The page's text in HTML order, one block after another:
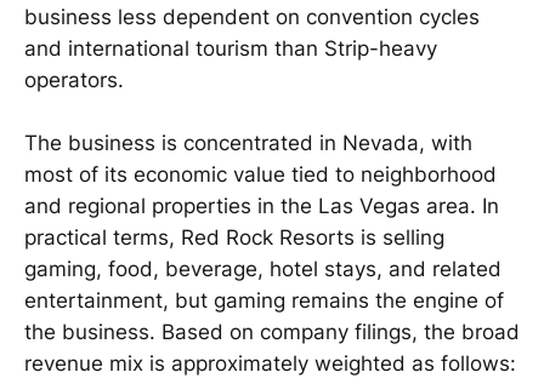
business less dependent on convention cycles
and international tourism than Strip-heavy
operators.
The business is concentrated in Nevada, with
most of its economic value tied to neighborhood
and regional properties in the Las Vegas area. In
practical terms, Red Rock Resorts is selling
gaming, food, beverage, hotel stays, and related
entertainment, but gaming remains the engine of
the business. Based on company filings, the broad
revenue mix is approximately weighted as follows: